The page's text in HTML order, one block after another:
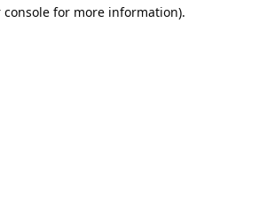
console for more information).